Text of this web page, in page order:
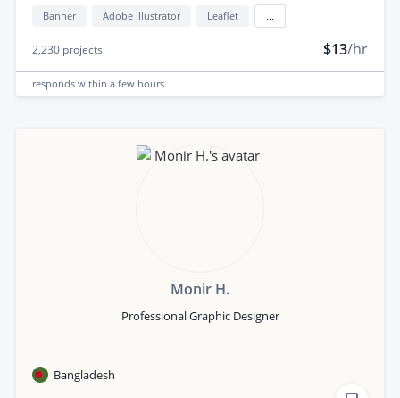
Banner Adobe illustrator Leaflet
2,230 projects $13/hr
responds within a few hours
Monir H.
Professional Graphic Designer
Bangladesh